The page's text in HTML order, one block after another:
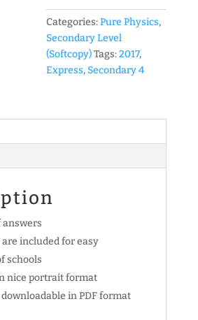
Pure
Physics
Past
Year
A)
quantity
Categories:Pure Physics,
Secondary Level
(Softcopy)Tags:2017,
Express, Secondary 4
included for easy
schools
nice portrait format
downloadable in PDF format